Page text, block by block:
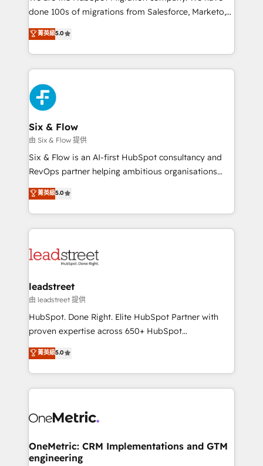
el contexto real de cómo opera tu empresa —lo
donde todos tendrán la misma IA, va a ganar quien
tenga el mejor contexto para alimentarla. Sin
Partner Elite con +700 implementaciones en LATAM.
done 100s of migrations from Salesforce, Marketo,
Eloqua, Microsoft Dynamics, pipedrive and others.
We leverage our proven processes and AI to get it
done right the first time. We help companies build
high performing revenue operations across complex
sales cycles, multi system environments and global
SaaS or manufacturing teams. Trusted by leading
enterprises and fast growing scale ups including
Sony, Rapyd, Fiverr, XM Cyber, Wix - Base44, EMA
Design Automation and FIT. 📊 RevOps & data
architecture 🔗 CRM migrations & End to end
integrations 🤖 AI workflows & enrichment 📘 Team
HubSpot environments that teams use with
confidence and that leadership can rely on for
菁英級5.0
Six & Flow
由 Six & Flow 提供
Six & Flow is an AI-first HubSpot consultancy and
RevOps partner helping ambitious organisations
grow with clarity, confidence, and intelligence.
Operating across the UK, Netherlands, Ireland, and
Canada, we’ve delivered thousands of successful
HubSpot projects for mid-market and enterprise
combine HubSpot, data, and AI to design connected
and technology for predictable, scalable revenue
growth. Our expertise spans RevOps, CRM and data
architecture, AI enablement, and strategic marketing,
delivered through our proprietary FLAIR framework
Partner and ISO 27001:2022 certified consultancy,
we blend strategy, creativity, and technology to help
菁英級5.0
leadstreet
由 leadstreet 提供
HubSpot. Done Right. Elite HubSpot Partner with
proven expertise across 650+ HubSpot
implementations. With 12+ years of HubSpot
experience, we help you use the HubSpot platform
to its fullest capacity, improve your current HubSpot
website, or build your new one.
菁英級5.0
OneMetric: CRM Implementations and GTM
engineering